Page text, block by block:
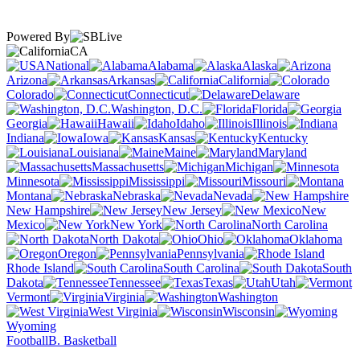
Powered By
CA
National
Alabama
Alaska
Arizona
Arkansas
California
Colorado
Connecticut
Delaware
Washington, D.C.
Florida
Georgia
Hawaii Idaho
Illinois
Indiana
Iowa Kansas
Kentucky
Louisiana
Maine
Maryland
Massachusetts
Michigan
Minnesota
Mississippi
Missouri
Montana
Nebraska
Nevada
New Hampshire
New Jersey
New
Mexico
New York
North Carolina
North Dakota
Ohio
Oklahoma
Oregon
Pennsylvania
Rhode Island
South Carolina
South
Dakota
Tennessee Texas
Utah
Vermont
Virginia
Washington
West Virginia
Wisconsin
Wyoming
FootballB. Basketball